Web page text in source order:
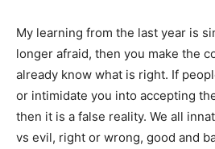
My learning from the last year is
longer afraid, then you make the
already know what is right. If
or intimidate you into accepting
then it is a false reality. We all
vs evil, right or wrong, good and